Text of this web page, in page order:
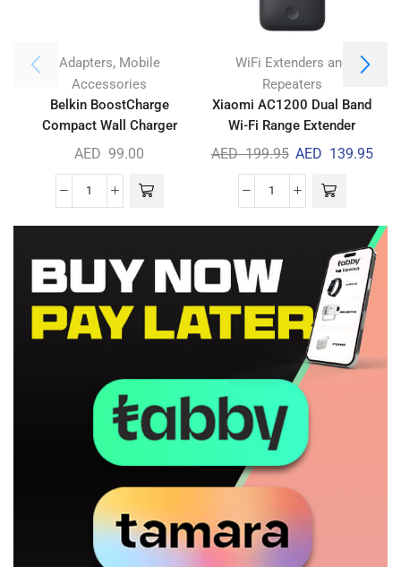
Adapters, Mobile
Accessories
Belkin BoostCharge
Compact Wall Charger
30W
AED 99.00
WiFi Extenders and
Repeaters
Xiaomi AC1200 Dual Band
Wi-Fi Range Extender
AED199.95 AED 139.95